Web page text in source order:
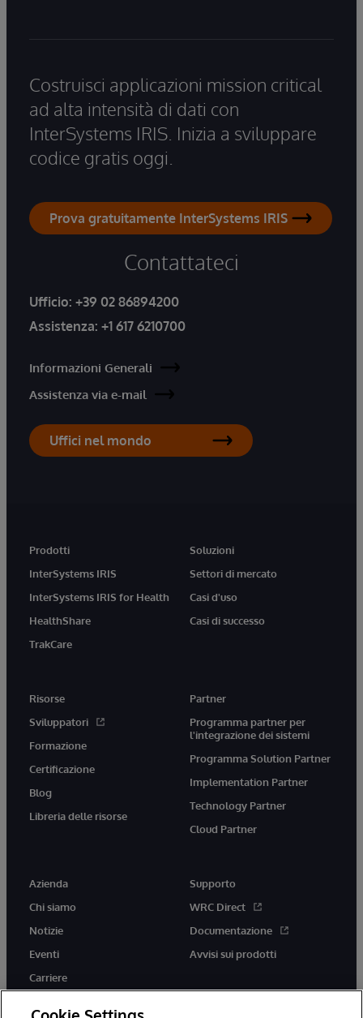
Costruisci applicazioni mission critical
ad alta intensità di dati con
InterSystems IRIS. Inizia a sviluppare
codice gratis oggi.
Prova gratuitamente InterSystems IRIS
Contattateci
Ufficio: +39 02 86894200
Assistenza: +1 617 6210700
Informazioni Generali
Assistenza via e-mail
Uffici nel mondo
Prodotti
InterSystems IRIS
InterSystems IRIS for Health
HealthShare
TrakCare
Soluzioni
Settori di mercato
Casi d'uso
Casi di successo
Risorse
Sviluppatori
Formazione
Certificazione
Blog
Libreria delle risorse
Partner
Programma partner per
l'integrazione dei sistemi
Programma Solution Partner
Implementation Partner
Technology Partner
Cloud Partner
Azienda
Chi siamo
Notizie
Eventi
Carriere
Supporto
WRC Direct
Documentazione
Avvisi sui prodotti